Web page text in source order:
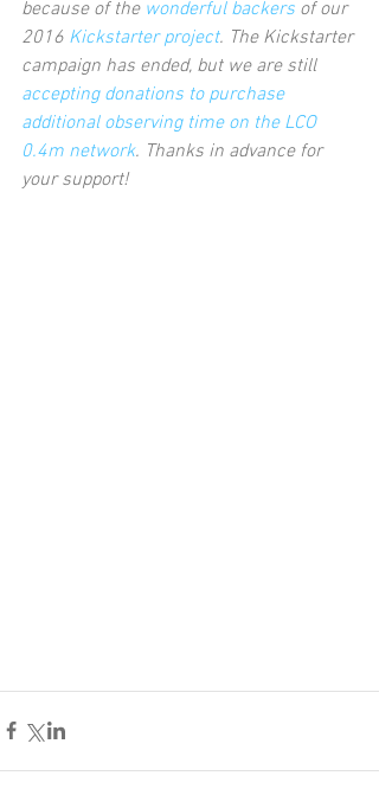
because of the wonderful backers of our
2016 Kickstarter project. The Kickstarter
campaign has ended, but we are still
accepting donations to purchase
additional observing time on the LCO
0.4m network. Thanks in advance for
your support!